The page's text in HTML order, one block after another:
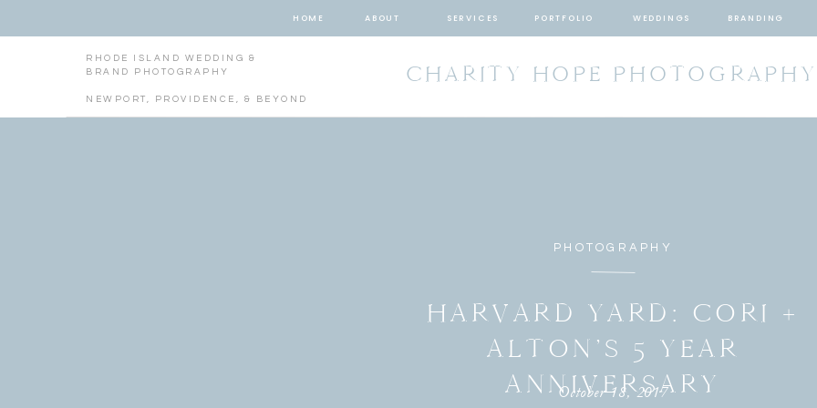
HOME ABOUT PORTFOLIO
SERVICES WEDDINGS BRANDING
RHODE ISLAND WEDDING &
BRAND PHOTOGRAPHY
NEWPORT, PROVIDENCE, & BEYOND
CHARITY HOPE PHOTOGRAPHY
PHOTOGRAPHY
HARVARD YARD: CORI +
ALTON’S 5 YEAR
ANNIVERSARY
October 18, 2017